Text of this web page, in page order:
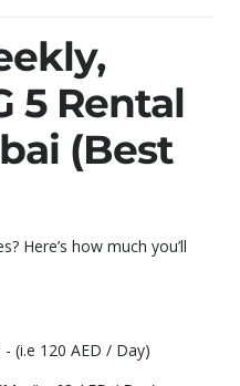
5 Rental
(Best
Here’s how much you’ll
(i.e 120 AED / Day)